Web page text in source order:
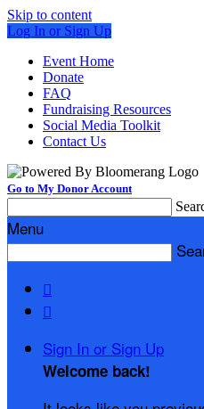
Skip to content
Log In or Sign Up
Event Home
Donate
FAQ
Fundraising Resources
Social Media Toolkit
Contact Us
Go to My Donor Account
Menu


Sign In or Sign Up
Welcome back!